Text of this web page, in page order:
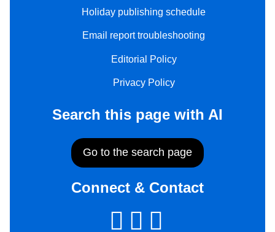
Holiday publishing schedule
Email report troubleshooting
Editorial Policy
Privacy Policy
Search this page with AI
Go to the search page
Connect & Contact